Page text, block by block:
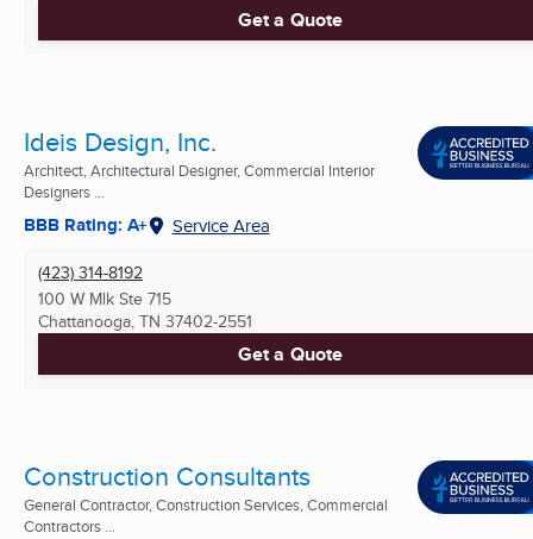
Get a Quote
Ideis Design, Inc.
Architect, Architectural Designer, Commercial Interior
Designers ...
BBB Rating: A+ Service Area
(423) 314-8192
100 W Mlk Ste 715
Chattanooga, TN 37402-2551
Get a Quote
Construction Consultants
General Contractor, Construction Services, Commercial
Contractors ...